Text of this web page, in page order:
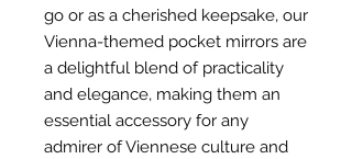
go or as a cherished keepsake, our
Vienna-themed pocket mirrors are
a delightful blend of practicality
and elegance, making them an
essential accessory for any
admirer of Viennese culture and